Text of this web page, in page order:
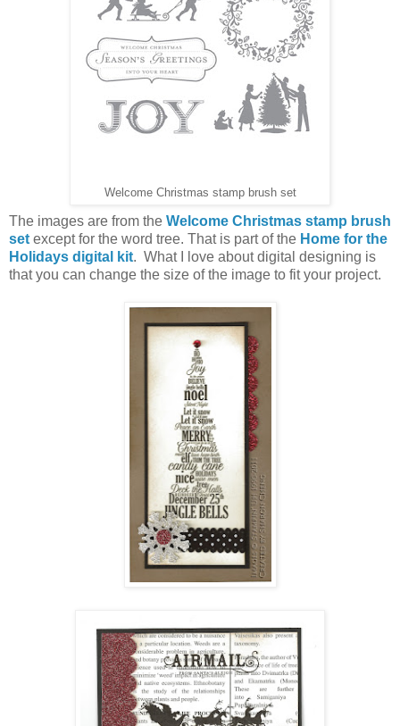
Welcome Christmas stamp brush set
The images are from the Welcome Christmas stamp brush
set except for the word tree. That is part of the Home for the
Holidays digital kit. What I love about digital designing is
that you can change the size of the image to fit your project.